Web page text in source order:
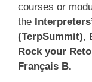
courses or
the
(TerpSummit),
Rock your
Français B.